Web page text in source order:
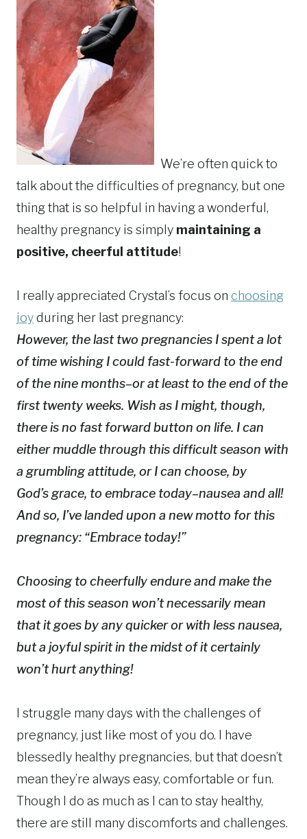
We’re often quick to
talk about the difficulties of pregnancy, but one
thing that is so helpful in having a wonderful,
healthy pregnancy is simply maintaining a
positive, cheerful attitude!
I really appreciated Crystal’s focus on choosing
joyduring her last pregnancy:
However, the last two pregnancies I spent a lot
of time wishing I could fast-forward to the end
of the nine months–or at least to the end of the
first twenty weeks. Wish as I might, though,
there is no fast forward button on life. I can
either muddle through this difficult season with
a grumbling attitude, or I can choose, by
God’s grace, to embrace today–nausea and all!
And so, I’ve landed upon a new motto for this
pregnancy: “Embrace today!”
Choosing to cheerfully endure and make the
most of this season won’t necessarily mean
that it goes by any quicker or with less nausea,
but a joyful spirit in the midst of it certainly
won’t hurt anything!
I struggle many days with the challenges of
pregnancy, just like most of you do. I have
blessedly healthy pregnancies, but that doesn’t
mean they’re always easy, comfortable or fun.
Though I do as much as I can to stay healthy,
there are still many discomforts and challenges.